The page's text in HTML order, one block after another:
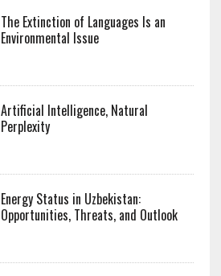
The Extinction of Languages Is an
Environmental Issue
Artificial Intelligence, Natural
Perplexity
Energy Status in Uzbekistan:
Opportunities, Threats, and Outlook